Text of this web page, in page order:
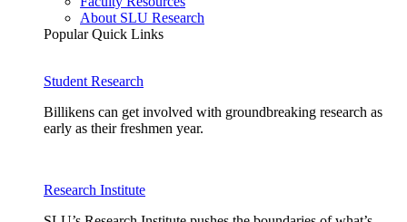
About SLU Research
Popular Quick Links
Student Research
Billikens can get involved with groundbreaking research as
early as their freshmen year.
Research Institute